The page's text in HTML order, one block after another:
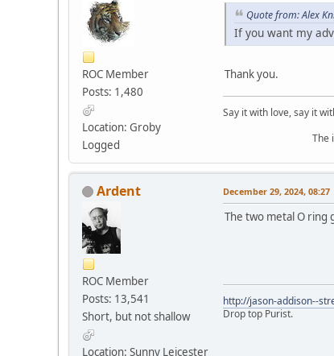
ROC Member
Posts: 1,480
Location: Groby
Logged
Quote from: Alex
If you want my
Thank you.
Say it with love, say it
The idea is to
Ardent
ROC Member
Posts: 13,541
Short, but not shallow
Location: Sunny Leicester
December 29, 2024, 08:27
The two metal O ring
http://jason-addison--
Drop top Purist.